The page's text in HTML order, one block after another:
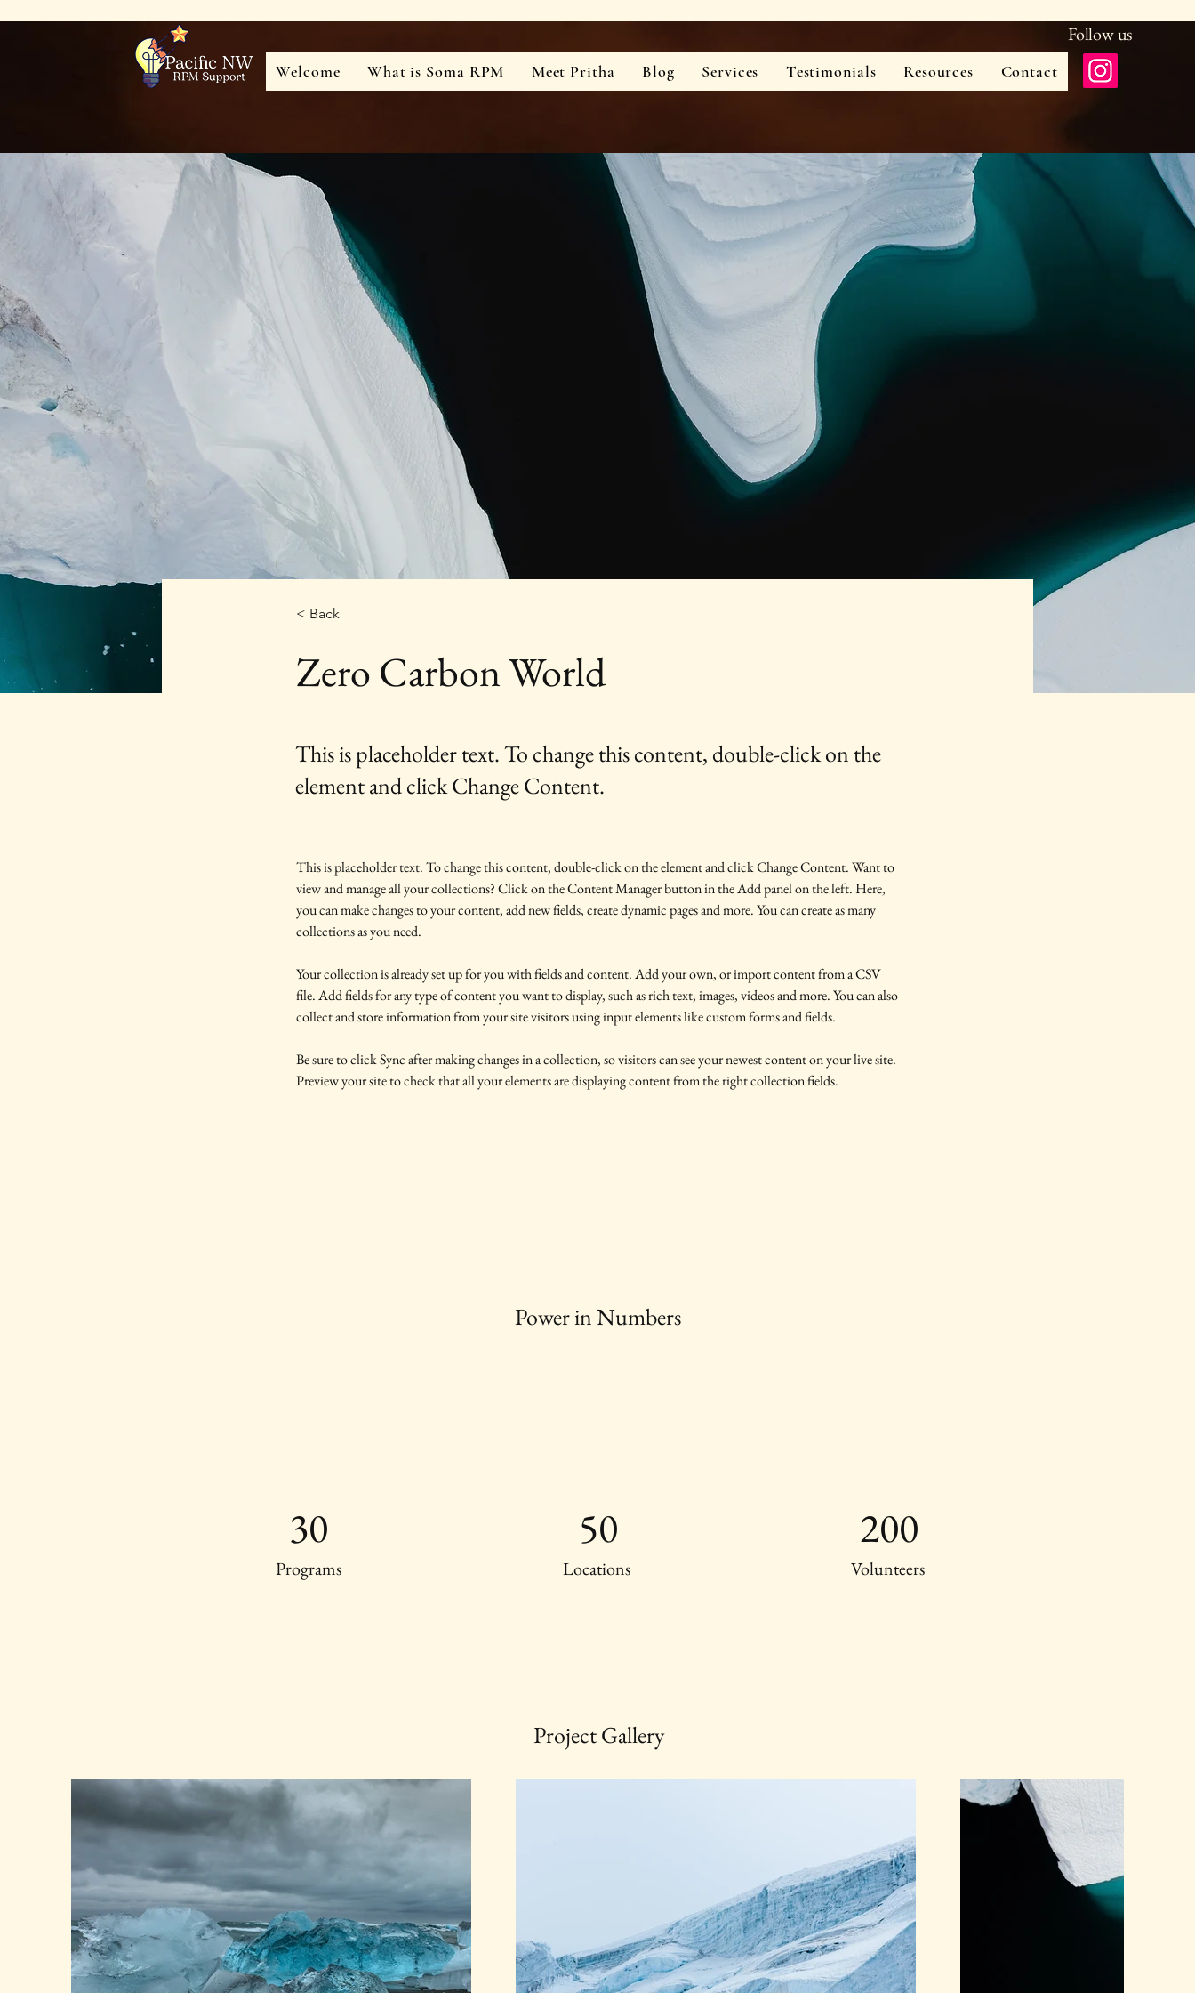
Follow us
Welcome What is Soma RPM Meet Pritha Blog Services Testimonials Resources Contact
< Back
Zero Carbon World
This is placeholder text. To change this content, double-click on the
element and click Change Content.
This is placeholder text. To change this content, double-click on the element and click Change Content. Want to
view and manage all your collections? Click on the Content Manager button in the Add panel on the left. Here,
you can make changes to your content, add new fields, create dynamic pages and more. You can create as many
collections as you need.
Your collection is already set up for you with fields and content. Add your own, or import content from a CSV
file. Add fields for any type of content you want to display, such as rich text, images, videos and more. You can also
collect and store information from your site visitors using input elements like custom forms and fields.
Be sure to click Sync after making changes in a collection, so visitors can see your newest content on your live site.
Preview your site to check that all your elements are displaying content from the right collection fields.
Power in Numbers
30
Programs
50
Locations
200
Volunteers
Project Gallery